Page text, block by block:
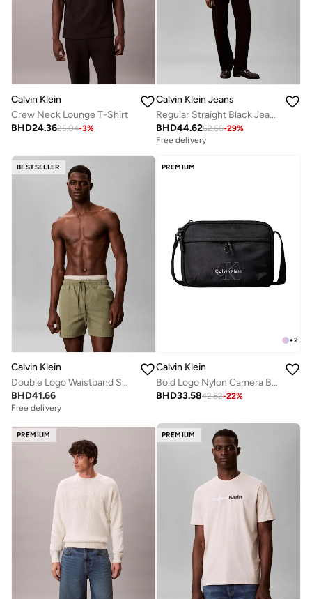
Calvin Klein
Crew Neck Lounge T-Shirt
BHD24.3625.04-3%
Calvin Klein Jeans
Regular Straight Black Jeans
BHD44.6262.66-29%
Free delivery
BESTSELLER
Calvin Klein
Double Logo Waistband Swim Shorts
BHD41.66
Free delivery
PREMIUM
+2
Calvin Klein
Bold Logo Nylon Camera Bag
BHD33.5842.82-22%
PREMIUM PREMIUM